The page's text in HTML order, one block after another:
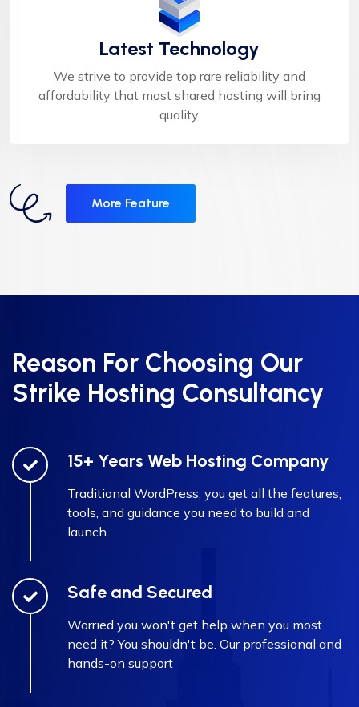
Latest Technology
We strive to provide top rare reliability and
affordability that most shared hosting will bring
quality.
More Feature
Reason For Choosing Our
Strike Hosting Consultancy
15+ Years Web Hosting Company
Traditional WordPress, you get all the features,
tools, and guidance you need to build and
launch.
Safe and Secured
Worried you won't get help when you most
need it? You shouldn't be. Our professional and
hands-on support